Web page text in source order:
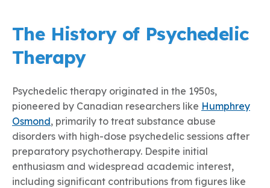
The History of Psychedelic
Therapy
Psychedelic therapy originated in the 1950s,
pioneered by Canadian researchers like Humphrey
Osmond, primarily to treat substance abuse
disorders with high-dose psychedelic sessions after
preparatory psychotherapy. Despite initial
enthusiasm and widespread academic interest,
including significant contributions from figures like